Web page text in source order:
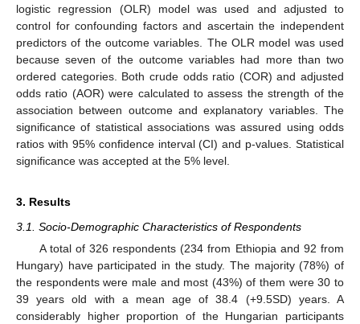
logistic regression (OLR) model was used and adjusted to
control for confounding factors and ascertain the independent
predictors of the outcome variables. The OLR model was used
because seven of the outcome variables had more than two
ordered categories. Both crude odds ratio (COR) and adjusted
odds ratio (AOR) were calculated to assess the strength of the
association between outcome and explanatory variables. The
significance of statistical associations was assured using odds
ratios with 95% confidence interval (CI) and p-values. Statistical
significance was accepted at the 5% level.
3. Results
3.1. Socio-Demographic Characteristics of Respondents
A total of 326 respondents (234 from Ethiopia and 92 from
Hungary) have participated in the study. The majority (78%) of
the respondents were male and most (43%) of them were 30 to
39 years old with a mean age of 38.4 (+9.5SD) years. A
considerably higher proportion of the Hungarian participants